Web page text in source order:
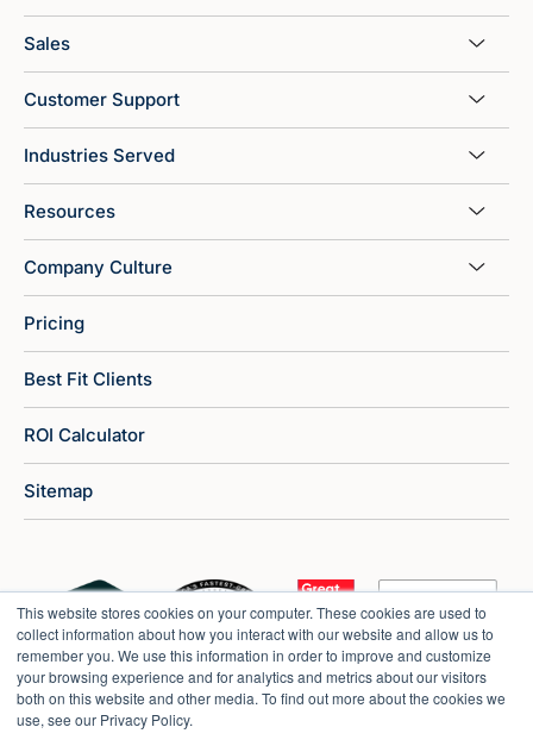
This website stores cookies on your computer. These cookies are used to
collect information about how you interact with our website and allow us to
remember you. We use this information in order to improve and customize
your browsing experience and for analytics and metrics about our visitors
both on this website and other media. To find out more about the cookies we
use, see our Privacy Policy.
Sales
Customer Support
Industries Served
Resources
Company Culture
Pricing
Best Fit Clients
ROI Calculator
Sitemap